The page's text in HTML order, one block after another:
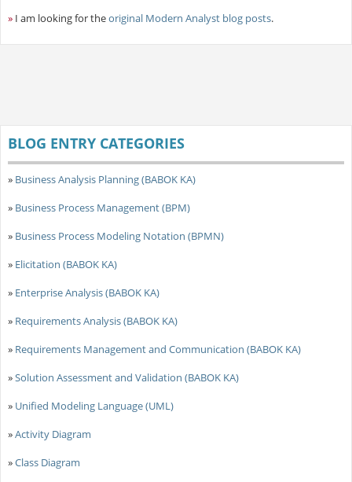
» I am looking for theoriginal Modern Analyst blog posts.
BLOG ENTRY CATEGORIES
» Business Analysis Planning (BABOK KA)
» Business Process Management (BPM)
» Business Process Modeling Notation (BPMN)
» Elicitation (BABOK KA)
» Enterprise Analysis (BABOK KA)
» Requirements Analysis (BABOK KA)
» Requirements Management and Communication (BABOK KA)
»Solution Assessment and Validation (BABOK KA)
» Unified Modeling Language (UML)
»Activity Diagram
»Class Diagram